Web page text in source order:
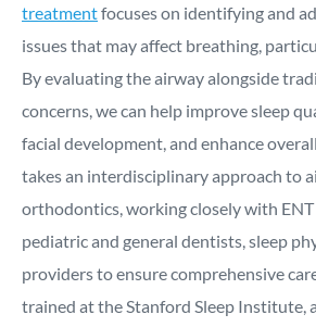
treatmentfocuses on identifying and
issues that may affect breathing,
By evaluating the airway alongside
concerns, we can help improve sleep
facial development, and enhance
takes an interdisciplinary approach to
orthodontics, working closely with ENT
pediatric and general dentists, sleep
providers to ensure comprehensive
trained at the Stanford Sleep Institute,